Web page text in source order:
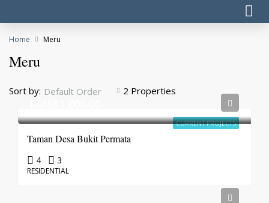
Home Meru
Meru
2 Properties
Sort by: Default Order
CURRENT PROJECTS
Taman Desa Bukit Permata
4 3
RESIDENTIAL